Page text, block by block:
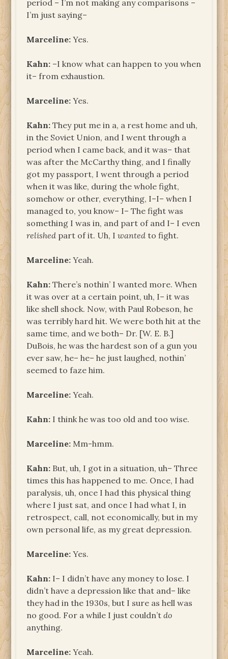
period – I’m not making any comparisons –
I’m just saying–
Marceline: Yes.
Kahn: –I know what can happen to you when
it– from exhaustion.
Marceline: Yes.
Kahn: They put me in a, a rest home and uh,
in the Soviet Union, and I went through a
period when I came back, and it was– that
was after the McCarthy thing, and I finally
got my passport, I went through a period
when it was like, during the whole fight,
somehow or other, everything, I–I– when I
managed to, you know– I– The fight was
something I was in, and part of and I– I even
relished part of it. Uh, Iwanted to fight.
Marceline: Yeah.
Kahn: There’s nothin’ I wanted more. When
it was over at a certain point, uh, I– it was
like shell shock. Now, with Paul Robeson, he
was terribly hard hit. We were both hit at the
same time, and we both– Dr. [W. E. B.]
DuBois, he was the hardest son of a gun you
ever saw, he– he– he just laughed, nothin’
seemed to faze him.
Marceline: Yeah.
Kahn: I think he was too old and too wise.
Marceline: Mm-hmm.
Kahn: But, uh, I got in a situation, uh­– Three
times this has happened to me. Once, I had
paralysis, uh, once I had this physical thing
where I just sat, and once I had what I, in
retrospect, call, not economically, but in my
own personal life, as my great depression.
Marceline: Yes.
Kahn: I– I didn’t have any money to lose. I
didn’t have a depression like that and– like
they had in the 1930s, but I sure as hell was
no good. For a while I just couldn’tdo
anything.
Marceline: Yeah.